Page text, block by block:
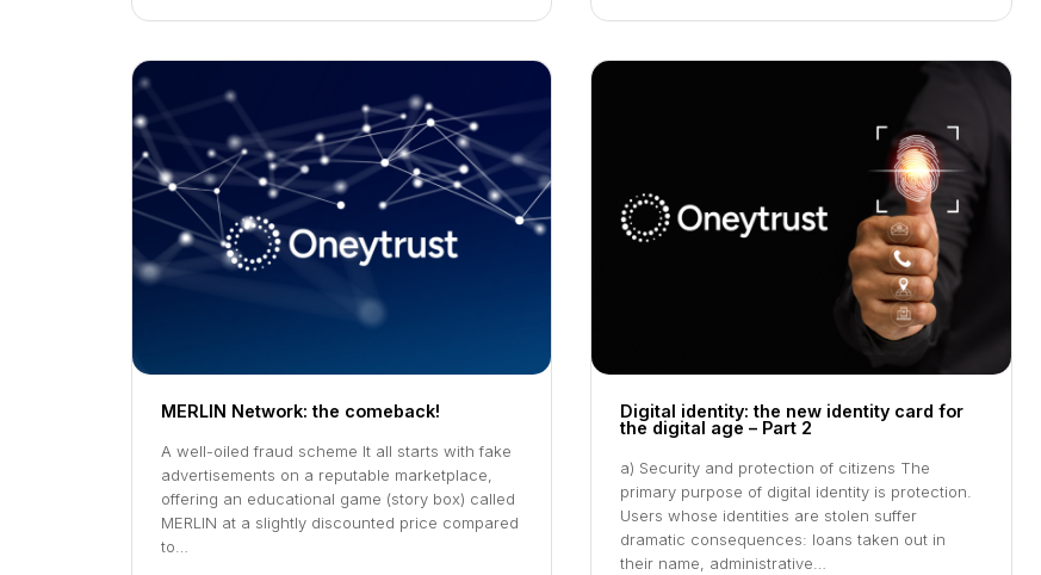
MERLIN Network: the comeback!
A well-oiled fraud scheme It all starts with fake
advertisements on a reputable marketplace,
offering an educational game (story box) called
MERLIN at a slightly discounted price compared
to…
Digital identity: the new identity card for
the digital age – Part 2
a) Security and protection of citizens The
primary purpose of digital identity is protection.
Users whose identities are stolen suffer
dramatic consequences: loans taken out in
their name, administrative…